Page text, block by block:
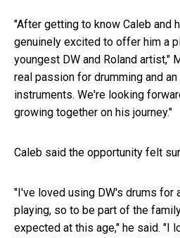
"After getting to know Caleb and
genuinely excited to offer him a
youngest DW and Roland artist,"
real passion for drumming and
instruments. We're looking
growing together on his journey."
Caleb said the opportunity felt
"I've loved using DW's drums for
playing, so to be part of the
expected at this age," he said. "I